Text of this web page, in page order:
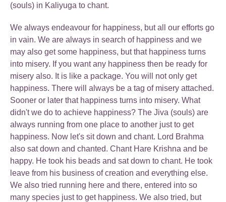
(souls) in Kaliyuga to chant.
We always endeavour for happiness, but all our efforts go
in vain. We are always in search of happiness and we
may also get some happiness, but that happiness turns
into misery. If you want any happiness then be ready for
misery also. It is like a package. You will not only get
happiness. There will always be a tag of misery attached.
Sooner or later that happiness turns into misery. What
didn't we do to achieve happiness? The Jiva (souls) are
always running from one place to another just to get
happiness. Now let's sit down and chant. Lord Brahma
also sat down and chanted. Chant Hare Krishna and be
happy. He took his beads and sat down to chant. He took
leave from his business of creation and everything else.
We also tried running here and there, entered into so
many species just to get happiness. We also tried, but